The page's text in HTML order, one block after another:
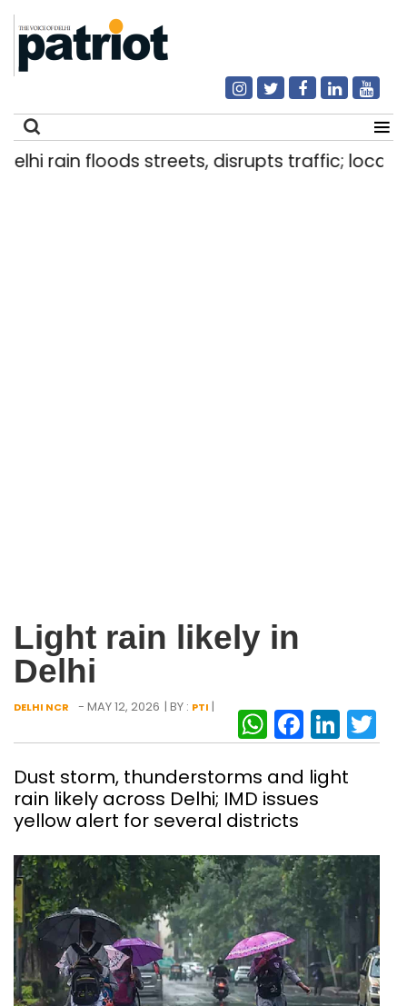
rain floods streets, disrupts traffic; locals
Light rain likely in
Delhi
DELHI NCR - MAY 12, 2026 | BY : PTI |
Dust storm, thunderstorms and light
rain likely across Delhi; IMD issues
yellow alert for several districts